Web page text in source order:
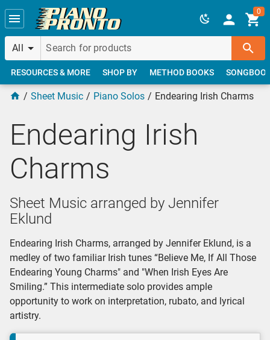
Skip to main content
All
0
RESOURCES & MORE SHOP BY METHOD BOOKS
Sheet Music Piano Solos Endearing Irish Charms
Endearing Irish
Charms
Sheet Music arranged by Jennifer
Eklund
Endearing Irish Charms, arranged by Jennifer Eklund, is a
medley of two familiar Irish tunes “Believe Me, If All Those
Endearing Young Charms" and "When Irish Eyes Are
Smiling.” This intermediate solo provides ample
opportunity to work on interpretation, rubato, and lyrical
artistry.